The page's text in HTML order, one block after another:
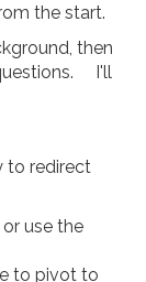
the start.
then
I'll
to redirect
use the
to pivot to